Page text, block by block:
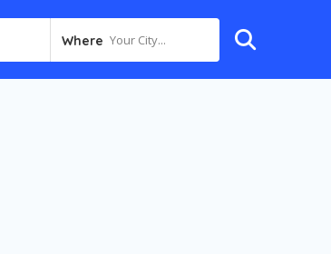
Where Your City...